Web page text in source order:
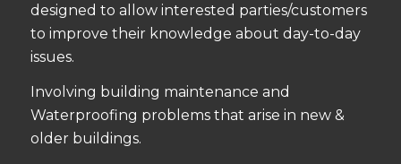
designed to allow interested parties/customers
to improve their knowledge about day-to-day
issues.
Involving building maintenance and
Waterproofing problems that arise in new &
older buildings.